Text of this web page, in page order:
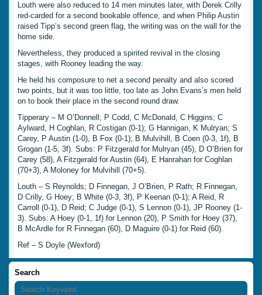
Louth were also reduced to 14 men minutes later, with Derek Crilly
red-carded for a second bookable offence, and when Philip Austin
raised Tipp’s second green flag, the writing was on the wall for the
home side.
Nevertheless, they produced a spirited revival in the closing
stages, with Rooney leading the way.
He held his composure to net a second penalty and also scored
two points, but it was too little, too late as John Evans’s men held
on to book their place in the second round draw.
Tipperary – M O’Donnell; P Codd, C McDonald, C Higgins; C
Aylward, H Coghlan, R Costigan (0-1); G Hannigan, K Mulryan; S
Carey, P Austin (1-0), B Fox (0-1); B Mulvihill, B Coen (0-3, 1f), B
Grogan (1-5, 3f). Subs: P Fitzgerald for Mulryan (45), D O’Brien for
Carey (58), A Fitzgerald for Austin (64), E Hanrahan for Coghlan
(70+3), A Moloney for Mulvihill (70+5).
Louth – S Reynolds; D Finnegan, J O’Brien, P Rath; R Finnegan,
D Crilly, G Hoey; B White (0-3, 3f), P Keenan (0-1); A Reid, R
Carroll (0-1), D Reid; C Judge (0-1), S Lennon (0-1), JP Rooney (1-
3). Subs: A Hoey (0-1, 1f) for Lennon (20), P Smith for Hoey (37),
B McArdle for R Finnegan (60), D Maguire (0-1) for Reid (60).
Ref – S Doyle (Wexford)
Search